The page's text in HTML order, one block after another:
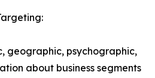
geographic, psychographic,
about business segments